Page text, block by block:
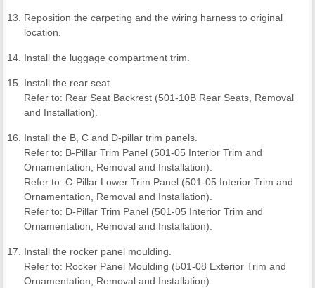
Reposition the carpeting and the wiring harness to original
location.
Install the luggage compartment trim.
Install the rear seat.
Refer to: Rear Seat Backrest (501-10B Rear Seats, Removal
and Installation).
Install the B, C and D-pillar trim panels.
Refer to: B-Pillar Trim Panel (501-05 Interior Trim and
Ornamentation, Removal and Installation).
Refer to: C-Pillar Lower Trim Panel (501-05 Interior Trim and
Ornamentation, Removal and Installation).
Refer to: D-Pillar Trim Panel (501-05 Interior Trim and
Ornamentation, Removal and Installation).
Install the rocker panel moulding.
Refer to: Rocker Panel Moulding (501-08 Exterior Trim and
Ornamentation, Removal and Installation).